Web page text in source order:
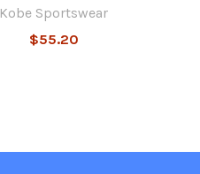
Kobe Sportswear
$55.20